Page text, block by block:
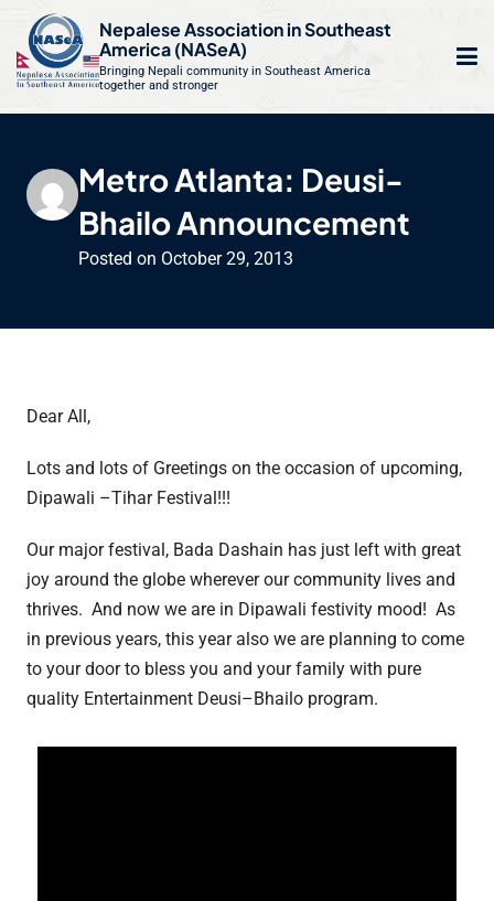
Nepalese Association in Southeast
America (NASeA)
Bringing Nepali community in Southeast America
together and stronger
Metro Atlanta: Deusi-
Bhailo Announcement
Posted on October 29, 2013
Dear All,
Lots and lots of Greetings on the occasion of upcoming,
Dipawali –Tihar Festival!!!
Our major festival, Bada Dashain has just left with great
joy around the globe wherever our community lives and
thrives. And now we are in Dipawali festivity mood! As
in previous years, this year also we are planning to come
to your door to bless you and your family with pure
quality Entertainment Deusi–Bhailo program.